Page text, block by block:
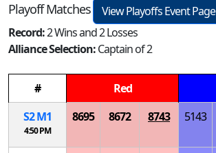
Playoff Matches
View Playoffs Event Page
Record:2 Wins and 2 Losses
Alliance Selection:Captain of 2
# Red
S2M1
4:50 PM
8695 8672 8743 5143